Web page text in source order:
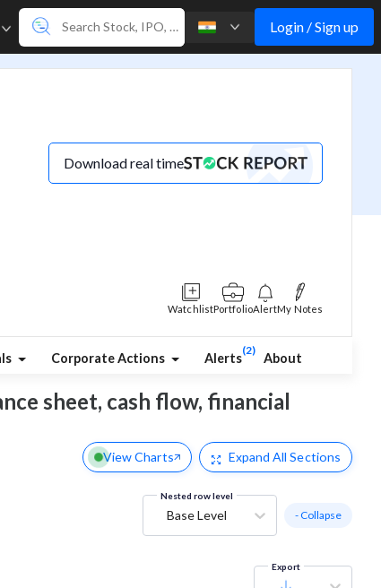
Login / Sign up
Download real time
WatchlistPortfolioAlertMy Notes
Corporate Actions Alerts
(2)
About
sheet, cash flow, financial
View Charts Expand All Sections
Nested row level
Base Level - Collapse
Export